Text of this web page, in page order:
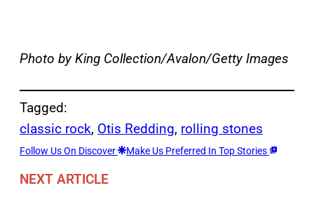
Photo by King Collection/Avalon/Getty Images
Tagged:
classic rock, Otis Redding, rolling stones
Follow Us On Discover Make Us Preferred In Top Stories
NEXT ARTICLE